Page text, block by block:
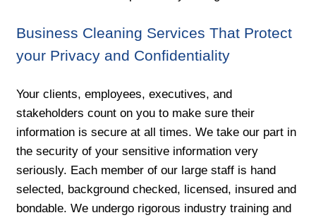
Business Cleaning Services That Protect
your Privacy and Confidentiality
Your clients, employees, executives, and
stakeholders count on you to make sure their
information is secure at all times. We take our part in
the security of your sensitive information very
seriously. Each member of our large staff is hand
selected, background checked, licensed, insured and
bondable. We undergo rigorous industry training and